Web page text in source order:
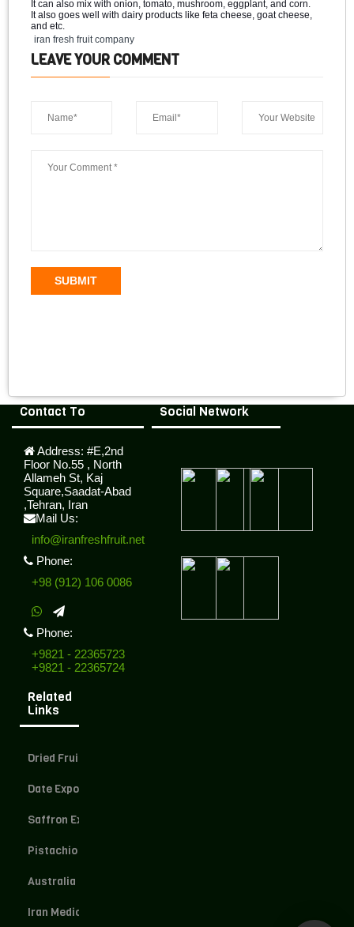
It can also mix with onion, tomato, mushroom, eggplant, and corn.
It also goes well with dairy products like feta cheese, goat cheese,
and etc.
iran fresh fruit company
LEAVE YOUR COMMENT
SUBMIT
Contact To
Address: #E,2nd
Floor No.55 , North
Allameh St, Kaj
Square,Saadat-Abad
,Tehran, Iran
Mail Us:
info@iranfreshfruit.net
Phone:
+98 (912) 106 0086
Phone:
+9821 - 22365723
+9821 - 22365724
Social Network
Related
Links
Dried Fruit Exporter
Date Exporter
Saffron Exporter
Pistachio Exporter
Australia Dried Fruit
Iran Medical Herbs